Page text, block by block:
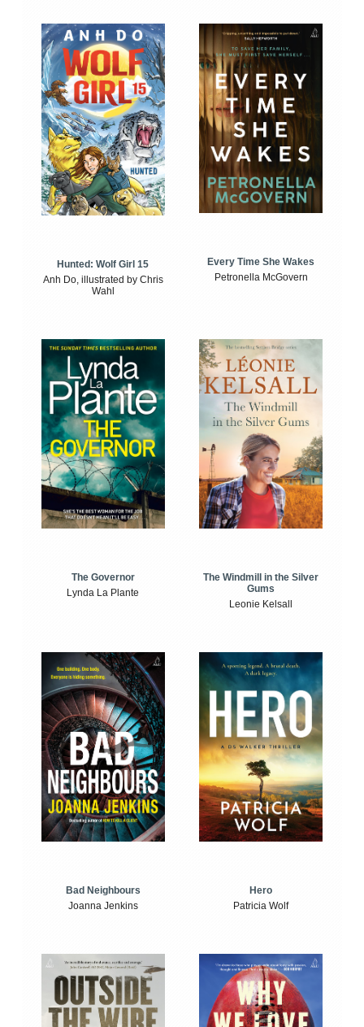
Hunted: Wolf Girl 15
Anh Do, illustrated by Chris
Wahl
Every Time She Wakes
Petronella McGovern
The Governor
Lynda La Plante
The Windmill in the Silver
Gums
Leonie Kelsall
Bad Neighbours
Joanna Jenkins
Hero
Patricia Wolf